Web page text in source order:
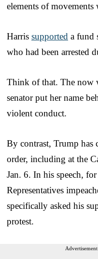
elements of
Harris supported a fund
who had been arrested
Think of that. The now
senator put her name
violent conduct.
By contrast, Trump has
order, including at the
Jan. 6. In his speech,
Representatives
specifically asked his
protest.